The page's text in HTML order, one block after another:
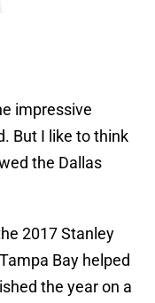
impressive
But I like to think
the Dallas
2017 Stanley
Bay helped
the year on a